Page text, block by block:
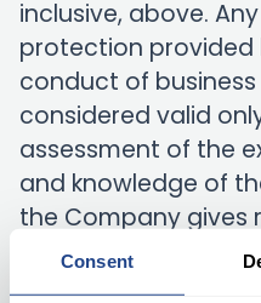
Consent
inclusive, above.
protection
conduct of
considered valid
assessment of the
and knowledge of
the Company gives
given the nature
services, envisaged